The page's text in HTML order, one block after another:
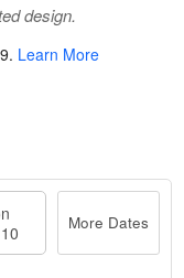
design.
. Learn More
More Dates